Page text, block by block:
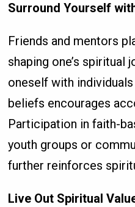
Surround Yourself
Friends and mentors
shaping one’s spiritual
oneself with
beliefs encourages
Participation in faith-
youth groups or
further reinforces
Live Out Spiritual